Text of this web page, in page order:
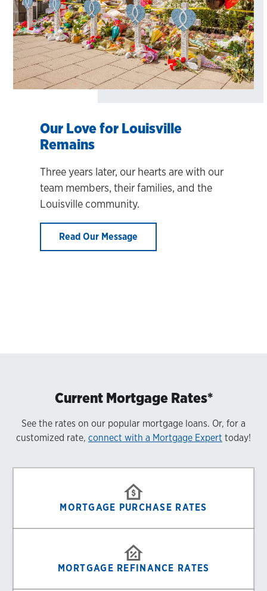
Our Love for Louisville
Remains
Three years later, our hearts are with our
team members, their families, and the
Louisville community.
Read Our Message
Current Mortgage Rates*
See the rates on our popular mortgage loans. Or, for a
customized rate, connect with a Mortgage Expert today!
MORTGAGE PURCHASE RATES
MORTGAGE REFINANCE RATES